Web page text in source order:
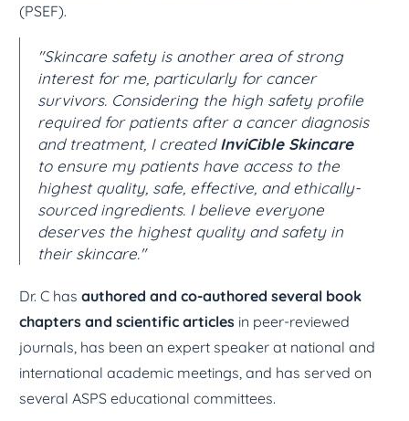
(PSEF).
"Skincare safety is another area of strong
interest for me, particularly for cancer
survivors. Considering the high safety profile
required for patients after a cancer diagnosis
and treatment, I createdInviCible Skincare
to ensure my patients have access to the
highest quality, safe, effective, and ethically-
sourced ingredients. I believe everyone
deserves the highest quality and safety in
their skincare."
Dr. C hasauthored and co-authored several book
chapters and scientific articles in peer-reviewed
journals, has been an expert speaker at national and
international academic meetings, and has served on
several ASPS educational committees.